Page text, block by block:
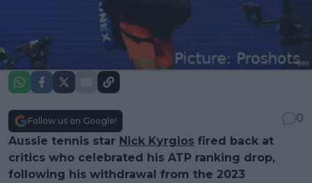
Follow us on Google!
0
Aussie tennis star Nick Kyrgios fired back at
critics who celebrated his ATP ranking drop,
following his withdrawal from the 2023